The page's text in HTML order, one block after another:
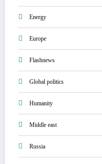
Energy
Europe
Flashnews
Global politics
Humanity
Middle east
Russia